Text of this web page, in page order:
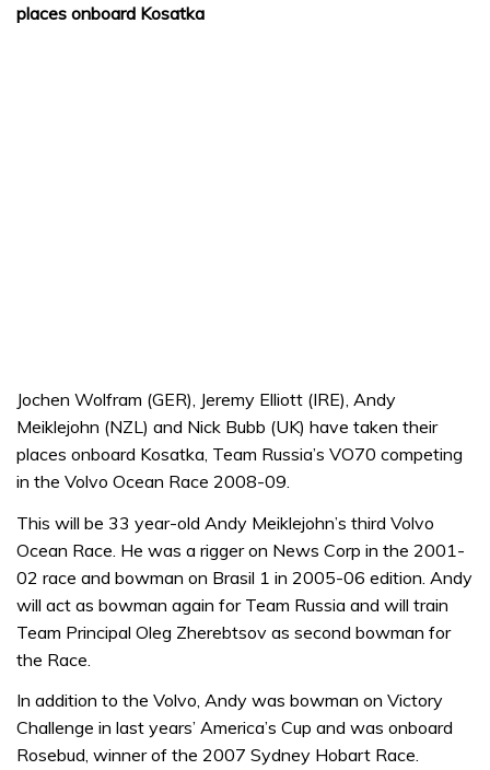
places onboard Kosatka
Jochen Wolfram (GER), Jeremy Elliott (IRE), Andy
Meiklejohn (NZL) and Nick Bubb (UK) have taken their
places onboard Kosatka, Team Russia’s VO70 competing
in the Volvo Ocean Race 2008-09.
This will be 33 year-old Andy Meiklejohn’s third Volvo
Ocean Race. He was a rigger on News Corp in the 2001-
02 race and bowman on Brasil 1 in 2005-06 edition. Andy
will act as bowman again for Team Russia and will train
Team Principal Oleg Zherebtsov as second bowman for
the Race.
In addition to the Volvo, Andy was bowman on Victory
Challenge in last years’ America’s Cup and was onboard
Rosebud, winner of the 2007 Sydney Hobart Race.